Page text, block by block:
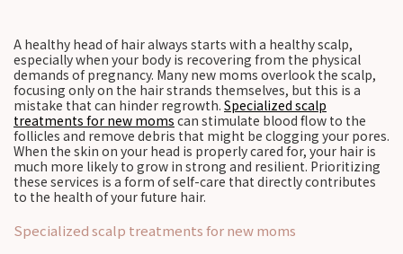
A healthy head of hair always starts with a healthy scalp,
especially when your body is recovering from the physical
demands of pregnancy. Many new moms overlook the scalp,
focusing only on the hair strands themselves, but this is a
mistake that can hinder regrowth. Specialized scalp
treatments for new moms can stimulate blood flow to the
follicles and remove debris that might be clogging your pores.
When the skin on your head is properly cared for, your hair is
much more likely to grow in strong and resilient. Prioritizing
these services is a form of self-care that directly contributes
to the health of your future hair.
Specialized scalp treatments for new moms